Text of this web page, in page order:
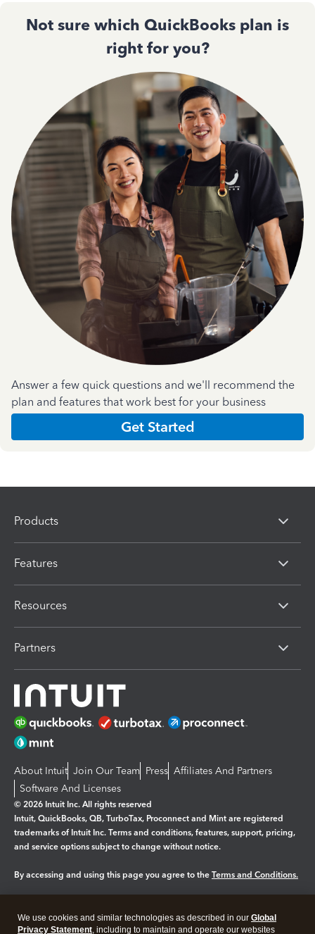
Not sure which QuickBooks plan is
right for you?
Answer a few quick questions and we'll recommend the
plan and features that work best for your business
Get Started
Products
Features
Resources
Partners
About Intuit Join Our Team Press Affiliates And Partners
Software And Licenses
© 2026 Intuit Inc. All rights reserved
Intuit, QuickBooks, QB, TurboTax, Proconnect and Mint are registered
trademarks of Intuit Inc. Terms and conditions, features, support, pricing,
and service options subject to change without notice.
By accessing and using this page you agree to the Terms and Conditions.
Legal Privacy Security
We use cookies and similar technologies as described in our Global
Privacy Statement, including to maintain and operate our websites